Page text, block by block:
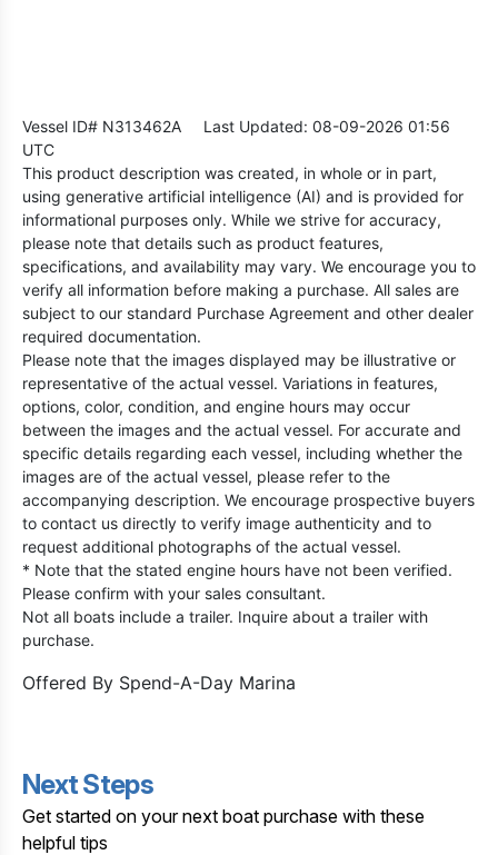
Vessel ID# N313462A Last Updated: 08-09-2026 01:56
UTC
This product description was created, in whole or in part,
using generative artificial intelligence (AI) and is provided for
informational purposes only. While we strive for accuracy,
please note that details such as product features,
specifications, and availability may vary. We encourage you to
verify all information before making a purchase. All sales are
subject to our standard Purchase Agreement and other dealer
required documentation.
Please note that the images displayed may be illustrative or
representative of the actual vessel. Variations in features,
options, color, condition, and engine hours may occur
between the images and the actual vessel. For accurate and
specific details regarding each vessel, including whether the
images are of the actual vessel, please refer to the
accompanying description. We encourage prospective buyers
to contact us directly to verify image authenticity and to
request additional photographs of the actual vessel.
* Note that the stated engine hours have not been verified.
Please confirm with your sales consultant.
Not all boats include a trailer. Inquire about a trailer with
purchase.
Offered By Spend-A-Day Marina
Next Steps
Get started on your next boat purchase with these
helpful tips